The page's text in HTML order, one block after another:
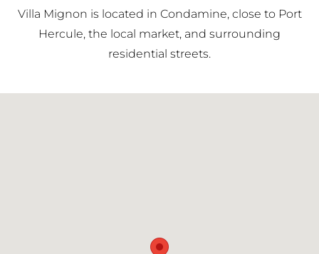
Principality.
Villa Mignon is located in Condamine, close to Port
Hercule, the local market, and surrounding
residential streets.